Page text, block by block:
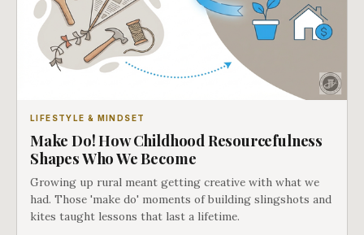
LIFESTYLE & MINDSET
Make Do! How Childhood Resourcefulness
Shapes Who We Become
Growing up rural meant getting creative with what we
had. Those 'make do' moments of building slingshots and
kites taught lessons that last a lifetime.